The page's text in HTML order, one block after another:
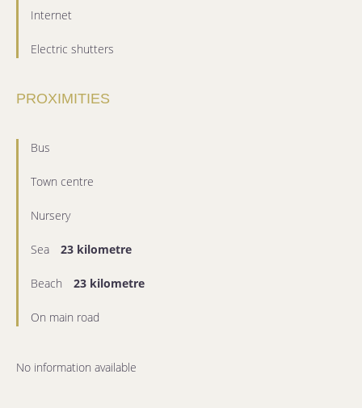
Internet
Electric shutters
PROXIMITIES
Bus
Town centre
Nursery
Sea 23 kilometre
Beach 23 kilometre
On main road
No information available